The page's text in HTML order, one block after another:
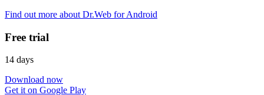
Find out more about Dr.Web for Android
Free trial
14 days
Download now
Get it on Google Play